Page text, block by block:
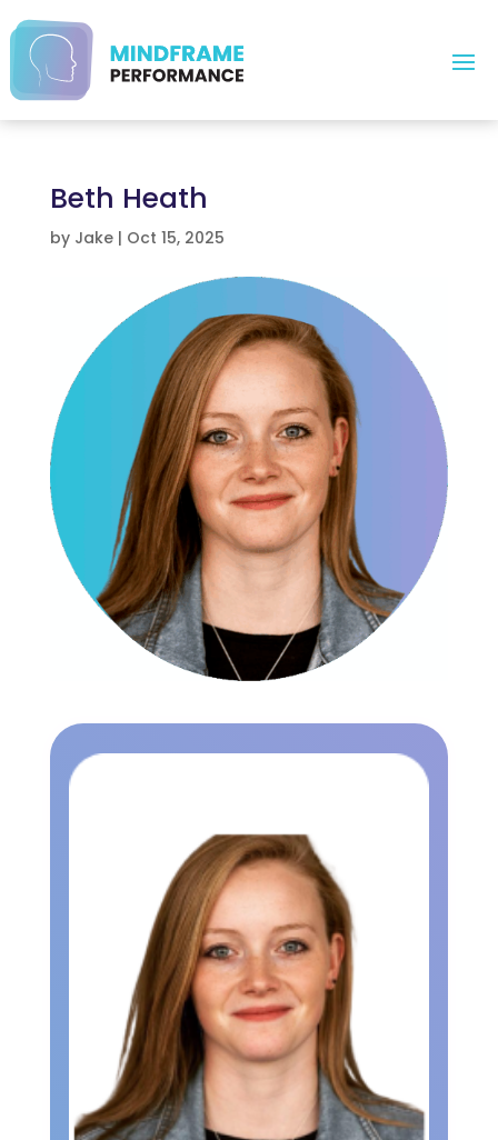
Beth Heath
by Jake| Oct 15, 2025